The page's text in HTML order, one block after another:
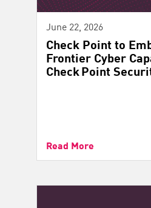
June 22, 2026
Check Point to
Frontier Cyber
Check Point
Read More